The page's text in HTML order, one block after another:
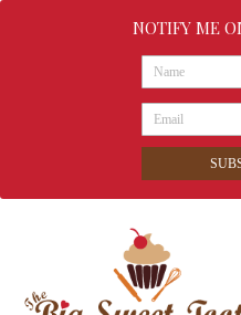
NOTIFY ME